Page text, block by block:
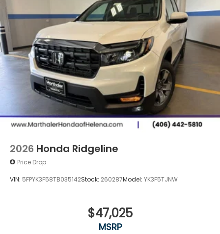
2026 Honda Ridgeline
Price Drop
VIN: 5FPYK3F58TB035142Stock: 260287Model: YK3F5TJNW
$47,025
MSRP